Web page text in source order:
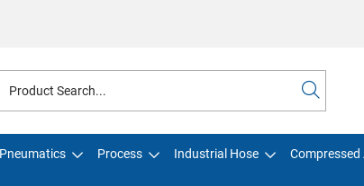
Pneumatics Process Industrial Hose Compressed